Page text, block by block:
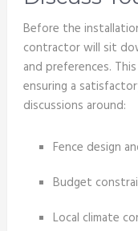
Before the
contractor will sit
and preferences.
ensuring a
discussions around:
Fence design
Budget
Local climate